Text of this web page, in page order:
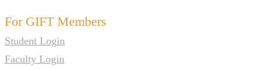
For GIFT Members
Student Login
Faculty Login